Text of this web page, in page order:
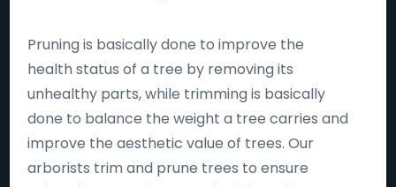
Pruning is basically done to improve the
health status of a tree by removing its
unhealthy parts, while trimming is basically
done to balance the weight a tree carries and
improve the aesthetic value of trees. Our
arborists trim and prune trees to ensure